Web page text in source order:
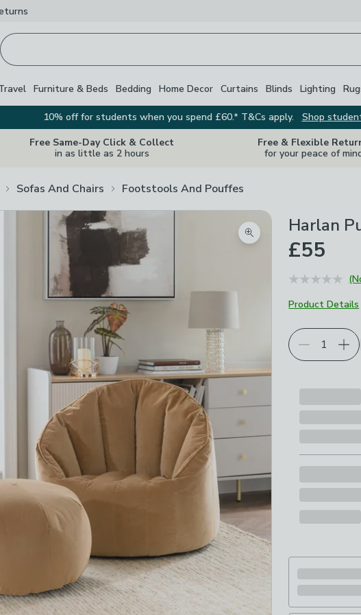
Furniture & Beds Bedding Home Decor Curtains Blinds Lighting
10% off for students when you spend £60.* T&Cs apply.
Shop
Free Same-Day Click & Collect
in as little as 2 hours
Free & Flexible
for your peace of
Sofas And Chairs Footstools And Pouffes
Zoom product image
Harlan
£55
Product Details